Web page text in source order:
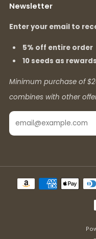
Newsletter
Enter your email to
5% off entire order
10 seeds as
Minimum purchase of
combines with other
Email